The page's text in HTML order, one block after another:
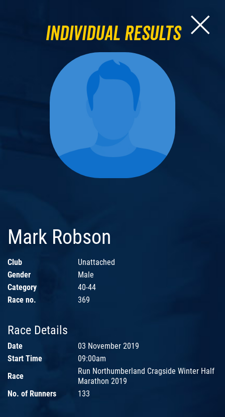
Individual Results
Mark Robson
Club
Unattached
Gender
Male
Category
40-44
Race no.
369
Race Details
Date
03 November 2019
Start Time
09:00am
Race
Run Northumberland Cragside Winter Half
Marathon 2019
No. of Runners
133